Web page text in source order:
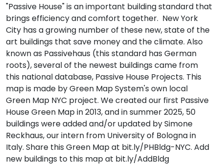
"Passive House" is an important building standard that
brings efficiency and comfort together. New York
City has a growing number of these new, state of the
art buildings that save money and the climate. Also
known as Passivehaus (this standard has German
roots), several of the newest buildings came from
this national database, Passive House Projects. This
map is made by Green Map System's own local
Green Map NYC project. We created our first Passive
House Green Map in 2013, and in summer 2025, 50
buildings were added and/or updated by Simone
Reckhaus, our intern from University of Bologna in
Italy. Share this Green Map at bit.ly/PHBldg-NYC. Add
new buildings to this map at bit.ly/AddBldg